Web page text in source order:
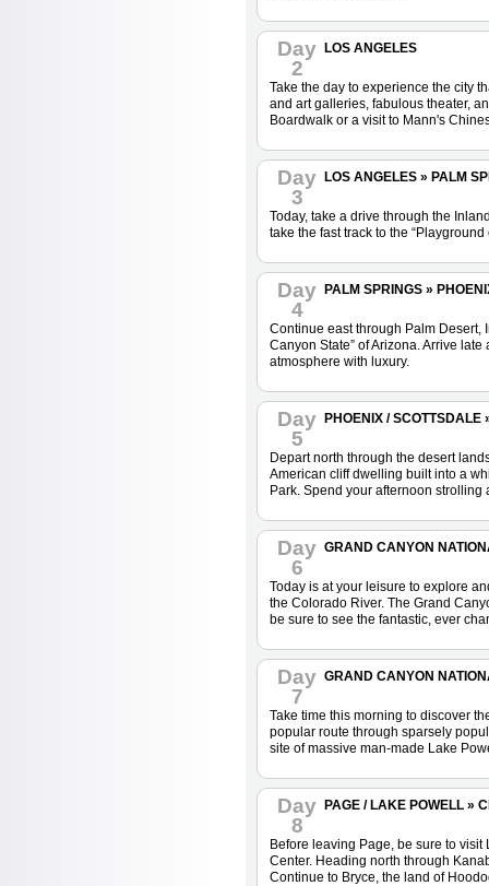
Day
2
LOS ANGELES
Take the day to experience the city
and art galleries, fabulous theater,
Boardwalk or a visit to Mann's
Day
3
LOS ANGELES » PALM
Today, take a drive through the
take the fast track to the
Day
4
PALM SPRINGS »
Continue east through Palm Desert,
Canyon State” of Arizona. Arrive
atmosphere with luxury.
Day
5
PHOENIX /
Depart north through the desert
American cliff dwelling built into a
Park. Spend your afternoon
Day
6
GRAND CANYON
Today is at your leisure to explore
the Colorado River. The Grand
be sure to see the fantastic, ever
Day
7
GRAND CANYON
Take time this morning to discover
popular route through sparsely
site of massive man-made Lake
Day
8
PAGE / LAKE POWELL »
Before leaving Page, be sure to
Center. Heading north through
Continue to Bryce, the land of